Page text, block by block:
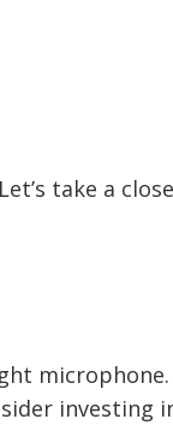
take a
microphone.
investing